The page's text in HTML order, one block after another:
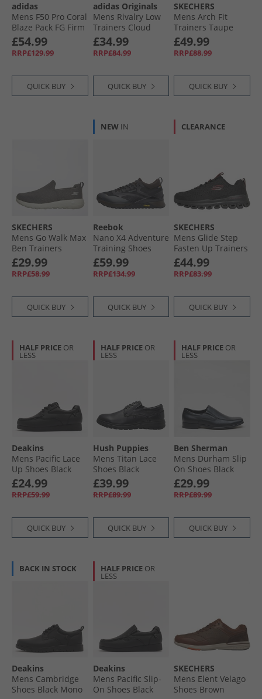
adidas
Mens F50 Pro Coral
Blaze Pack FG Firm
Ground Football
Boots Beam
Orange/​Lucid Blue
Cloud White
£54.99
RRP£129.99
QUICK BUY
adidas Originals
Mens Rivalry Low
Trainers Cloud
White/​Cloud
White/​Cloud White
£34.99
RRP£84.99
QUICK BUY
SKECHERS
Mens Arch Fit
Trainers Taupe
£49.99
RRP£88.99
QUICK BUY
SKECHERS
Mens Go Walk Max
Ben Trainers
Charcoal/​White
£29.99
RRP£58.99
QUICK BUY
NEW IN
Reebok
Nano X4 Adventure
Training Shoes
Black/​Dark Matter/​
Grey
£59.99
RRP£134.99
QUICK BUY
CLEARANCE
SKECHERS
Mens Glide Step
Fasten Up Trainers
Black/​Red
£44.99
RRP£83.99
QUICK BUY
HALF PRICE OR
LESS
Deakins
Mens Pacific Lace
Up Shoes Black
£24.99
RRP£59.99
QUICK BUY
HALF PRICE OR
LESS
Hush Puppies
Mens Titan Lace
Shoes Black
£39.99
RRP£89.99
QUICK BUY
HALF PRICE OR
LESS
Ben Sherman
Mens Durham Slip
On Shoes Black
£29.99
RRP£89.99
QUICK BUY
BACK IN STOCK
Deakins
Mens Cambridge
Shoes Black Mono
HALF PRICE OR
LESS
Deakins
Mens Pacific Slip-
On Shoes Black
SKECHERS
Mens Elent Velago
Shoes Brown